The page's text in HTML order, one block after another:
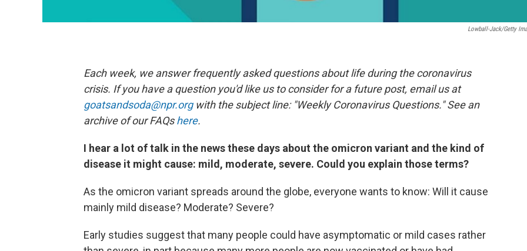
Lowball-Jack/Getty
Each week, we answer frequently asked questions about life during the coronavirus
crisis. If you have a question you'd like us to consider for a future post, email us at
goatsandsoda@npr.orgwith the subject line: "Weekly Coronavirus Questions." See an
archive of our FAQshere.
I hear a lot of talk in the news these days about the omicron variant and the kind of
disease it might cause: mild, moderate, severe. Could you explain those terms?
As the omicron variant spreads around the globe, everyone wants to know: Will it cause
mainly mild disease? Moderate? Severe?
Early studies suggest that many people could have asymptomatic or mild cases rather